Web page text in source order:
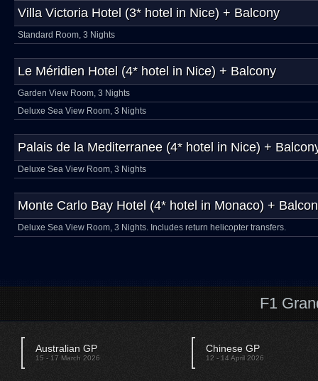
Villa Victoria Hotel (3* hotel in Nice) + Balcony
Standard Room, 3 Nights
Le Méridien Hotel (4* hotel in Nice) + Balcony
Garden View Room, 3 Nights
Deluxe Sea View Room, 3 Nights
Palais de la Mediterranee (4* hotel in Nice) +
Deluxe Sea View Room, 3 Nights
Monte Carlo Bay Hotel (4* hotel in Monaco) +
Deluxe Sea View Room, 3 Nights. Includes return helicopter transfers.
F1
Australian GP
15 - 17 March 2026
Chinese GP
12 - 14 April 2026